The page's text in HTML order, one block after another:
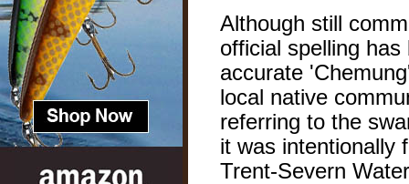
Although still
official spelling
accurate
local native
referring to the
it was intentionally
Trent-Severn